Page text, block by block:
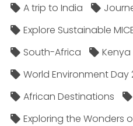
A trip to India
Explore Sustainable
South-Africa
Kenya
World Environment Day
African Destinations
Exploring the Wonders